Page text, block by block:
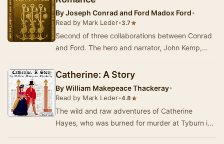
ByJoseph Conrad and Ford Madox Ford•
Read by Mark Leder•3.7★
Second of three collaborations between Conrad
and Ford. The hero and narrator, John Kemp,
…
Catherine: A Story
ByWilliam Makepeace Thackeray•
Read by Mark Leder•4.8★
The wild and raw adventures of Catherine
Hayes, who was burned for murder at Tyburn in